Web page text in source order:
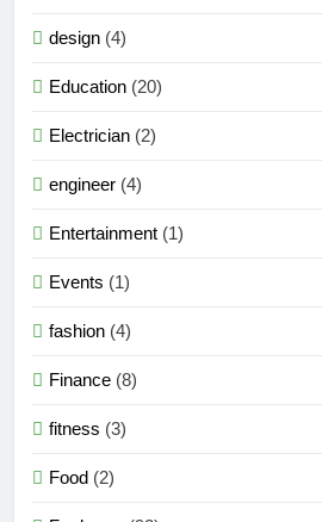
design (4)
Education (20)
Electrician (2)
engineer (4)
Entertainment (1)
Events (1)
fashion (4)
Finance (8)
fitness (3)
Food (2)